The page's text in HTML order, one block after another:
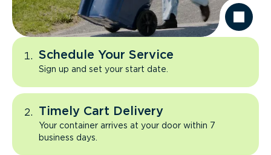
Schedule Your Service
Sign up and set your start date.
Timely Cart Delivery
Your container arrives at your door within 7
business days.